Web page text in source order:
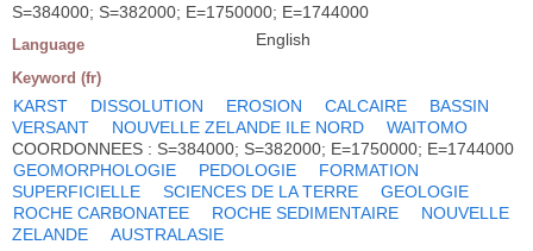
S=384000; S=382000; E=1750000; E=1744000
Language English
Keyword (fr)
KARST DISSOLUTION EROSION CALCAIRE
BASSIN
VERSANT
NOUVELLE ZELANDE ILE NORD
WAITOMO
COORDONNEES : S=384000; S=382000; E=1750000; E=1744000
GEOMORPHOLOGIE
PEDOLOGIE
FORMATION
SUPERFICIELLE
SCIENCES DE LA TERRE
GEOLOGIE
ROCHE CARBONATEE
ROCHE SEDIMENTAIRE
NOUVELLE
ZELANDE
AUSTRALASIE